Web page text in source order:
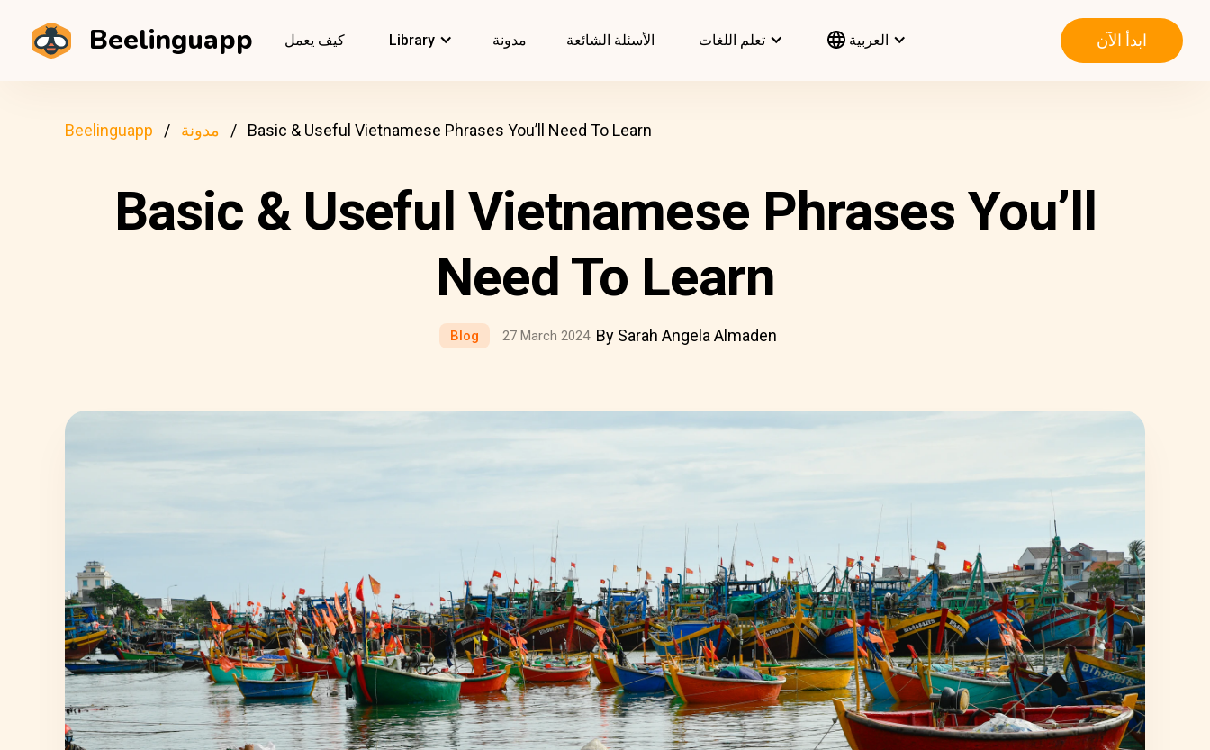
Beelinguapp كيف يعمل Library مدونة الأسئلة الشائعة تعلم اللغات العربية ابدأ الآن
Beelinguapp مدونة Basic & Useful Vietnamese Phrases You’ll Need To Learn
Basic & Useful Vietnamese Phrases You’ll
Need To Learn
Blog 27 March 2024 By Sarah Angela Almaden